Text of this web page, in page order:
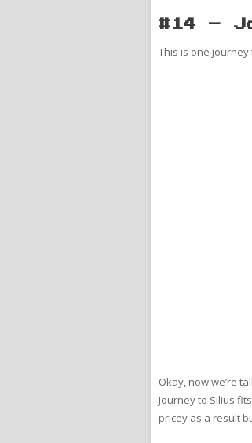
#14 –
This is one
Okay, now we’re
Journey to Silius
pricey as a result